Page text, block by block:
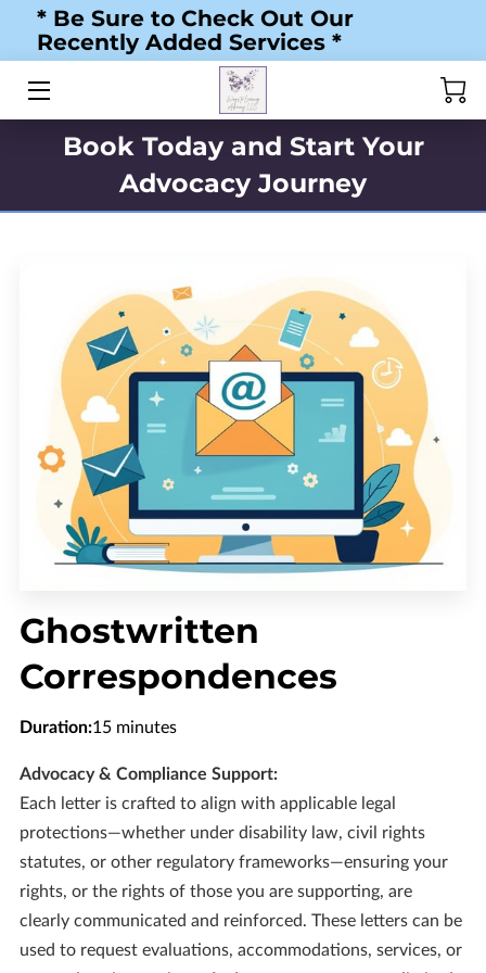
* Be Sure to Check Out Our
Recently Added Services *
HOME
ABOUT US
TESTIMONIALS
CONTACT US
OPENING HOURS
Book Today and Start Your
Advocacy Journey
Ghostwritten
Correspondences
Duration:15 minutes
Advocacy & Compliance Support:
Each letter is crafted to align with applicable legal
protections—whether under disability law, civil rights
statutes, or other regulatory frameworks—ensuring your
rights, or the rights of those you are supporting, are
clearly communicated and reinforced. These letters can be
used to request evaluations, accommodations, services, or